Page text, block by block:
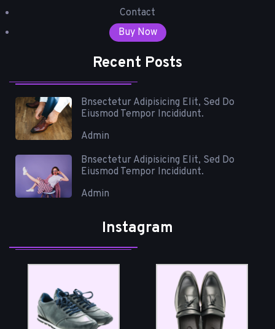
Contact
Buy Now
Recent Posts
Bnsectetur Adipisicing Elit, Sed Do
Eiusmod Tempor Incididunt.
Admin
Bnsectetur Adipisicing Elit, Sed Do
Eiusmod Tempor Incididunt.
Admin
Instagram